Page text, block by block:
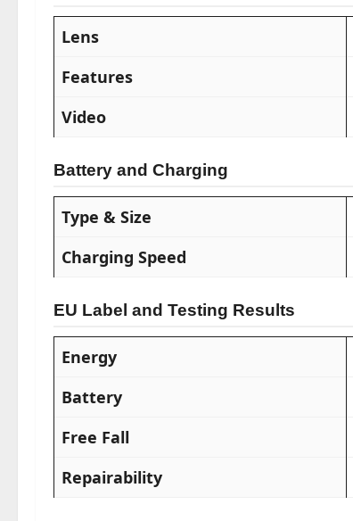
Lens
Features
Video
Battery and Charging
Type & Size
Charging Speed
EU Label and Testing Results
Energy
Battery
Free Fall
Repairability